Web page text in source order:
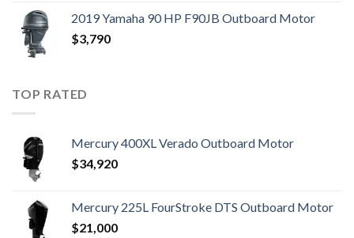
2019 Yamaha 90 HP F90JB Outboard Motor
$3,790
TOP RATED
Mercury 400XL Verado Outboard Motor
$34,920
Mercury 225L FourStroke DTS Outboard Motor
$21,000